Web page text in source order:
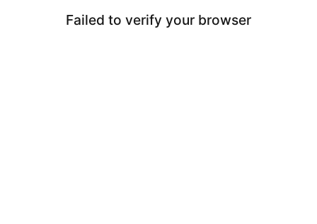
Failed to verify your browser